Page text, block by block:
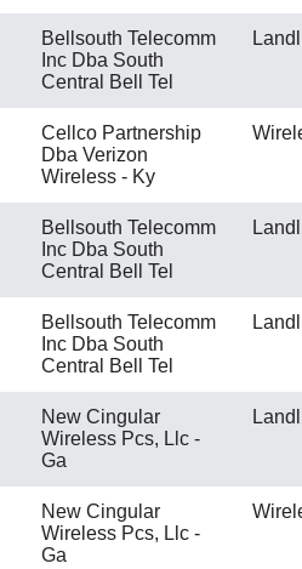
Bellsouth Telecomm
Inc Dba South
Central Bell Tel
Cellco Partnership
Dba Verizon
Wireless - Ky
Bellsouth Telecomm
Inc Dba South
Central Bell Tel
Bellsouth Telecomm
Inc Dba South
Central Bell Tel
New Cingular
Wireless Pcs, Llc -
Ga
New Cingular
Wireless Pcs, Llc -
Ga